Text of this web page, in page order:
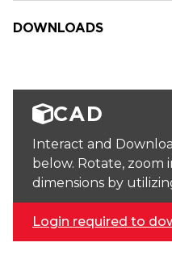
DOWNLOADS
CAD
Interact and
below. Rotate, zoom
dimensions by
Login required to